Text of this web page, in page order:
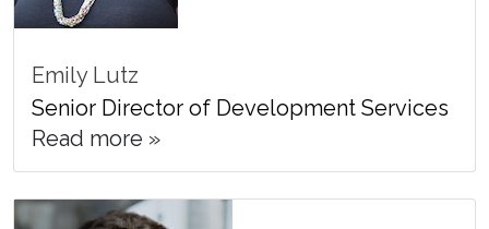
Emily Lutz
Senior Director of Development Services
Read more »